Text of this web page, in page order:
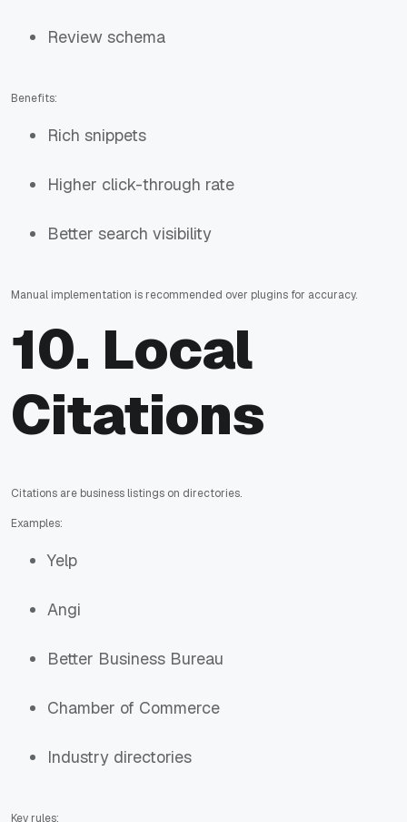
Review schema
Benefits:
Rich snippets
Higher click-through rate
Better search visibility
Manual implementation is recommended over plugins for accuracy.
10. Local
Citations
Citations are business listings on directories.
Examples:
Yelp
Angi
Better Business Bureau
Chamber of Commerce
Industry directories
Key rules: